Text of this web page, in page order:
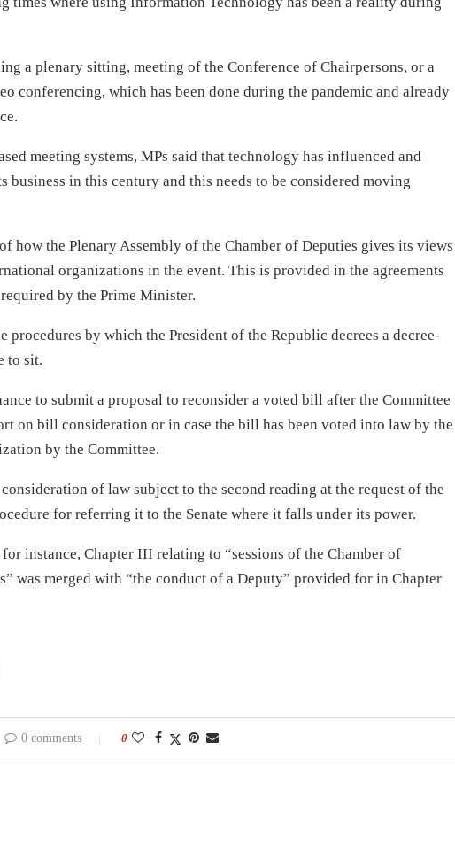
a plenary sitting, meeting of the Conference of Chairpersons, or a
conferencing, which has been done during the pandemic and already
meeting systems, MPs said that technology has influenced and
business in this century and this needs to be considered moving
how the Plenary Assembly of the Chamber of Deputies gives its views
organizations in the event. This is provided in the agreements
by the Prime Minister.
procedures by which the President of the Republic decrees a decree-
to sit.
to submit a proposal to reconsider a voted bill after the Committee
on bill consideration or in case the bill has been voted into law by the
by the Committee.
of law subject to the second reading at the request of the
for referring it to the Senate where it falls under its power.
instance, Chapter III relating to “sessions of the Chamber of
was merged with “the conduct of a Deputy” provided for in Chapter
0 comments 0